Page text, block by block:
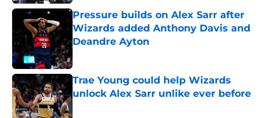
Pressure builds on Alex Sarr after
Wizards added Anthony Davis and
Deandre Ayton
Trae Young could help Wizards
unlock Alex Sarr unlike ever before